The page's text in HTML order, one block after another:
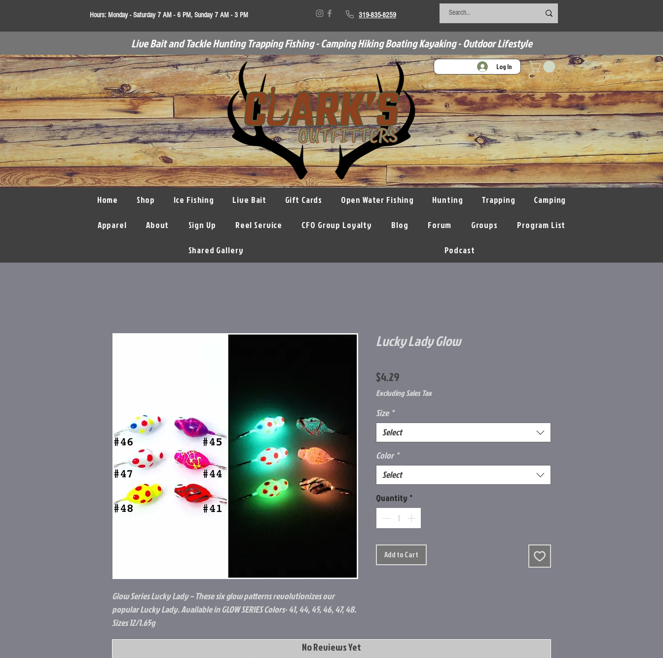
Hours: Monday - Saturday 7 AM - 6 PM, Sunday 7 AM - 3 PM 319-835-8259
Live Bait and Tackle Hunting Trapping Fishing - Camping Hiking Boating Kayaking - Outdoor Lifestyle
Log In
Home Shop Ice Fishing Live Bait Gift Cards Open Water Fishing Hunting Trapping Camping
Apparel About Sign Up Reel Service CFO Group Loyalty Blog Forum Groups Program List
Shared Gallery Podcast
Glow Series Lucky Lady – These six glow patterns revolutionizes our
popular Lucky Lady. Available in GLOW SERIES Colors- 41, 44, 45, 46, 47, 48.
Sizes 12/1.65g
Lucky Lady Glow
$4.29
Excluding Sales Tax
Size *
Select
Color *
Select
Quantity *
Add to Cart
No Reviews Yet